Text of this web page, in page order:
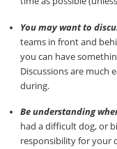
You may want to
teams in front and
you can have
Discussions are much
during.
Be understanding
had a difficult dog, or
responsibility for your